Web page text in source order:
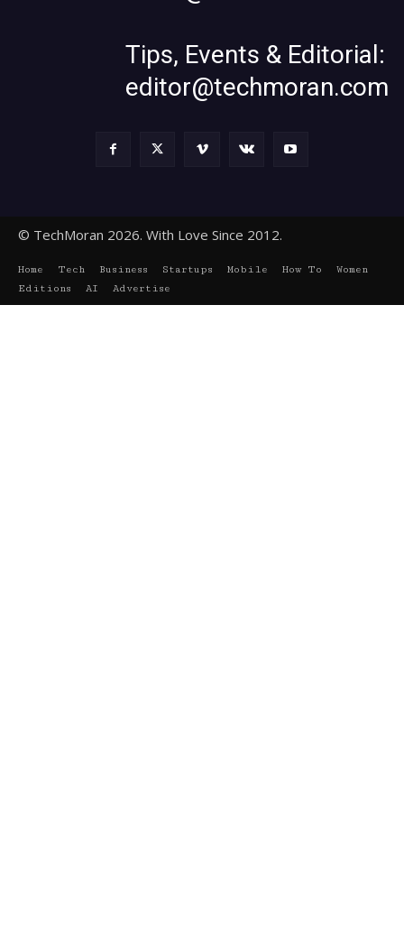
Tips, Events & Editorial:
editor@techmoran.com
© TechMoran 2026. With Love Since 2012.
Home Tech Business Startups Mobile How To
Women
Editions
AI Advertise